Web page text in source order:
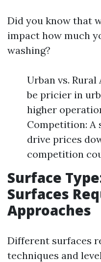
Did you know that
impact how much
washing?
Urban vs. Rural
be pricier in
higher
Competition: A
drive prices
competition
Surface
Surfaces
Approaches
Different surfaces
techniques and